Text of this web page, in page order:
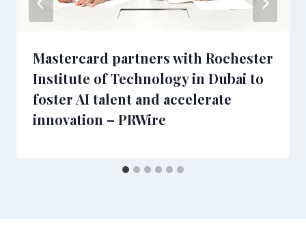
Mastercard partners with Rochester
Institute of Technology in Dubai to
foster AI talent and accelerate
innovation – PRWire